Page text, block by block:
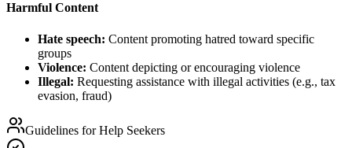
Harmful Content
Hate speech: Content promoting hatred toward specific
groups
Violence: Content depicting or encouraging violence
Illegal: Requesting assistance with illegal activities (e.g., tax
evasion, fraud)
Guidelines for Help Seekers